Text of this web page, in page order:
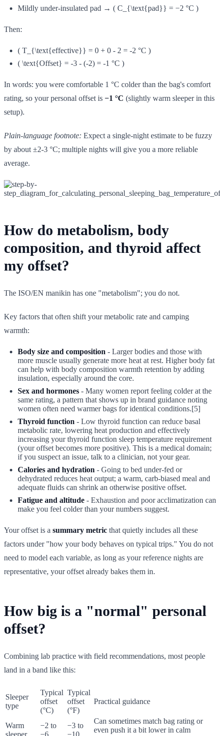
Mildly under-insulated pad → ( C_{\text{pad}} = −2 °C )
Then:
( T_{\text{effective}} = 0 + 0 - 2 = -2 °C )
( \text{Offset} = -3 - (-2) = -1 °C )
In words: you were comfortable 1 °C colder than the bag's comfort
rating, so your personal offset is −1 °C (slightly warm sleeper in this
setup).
Plain-language footnote: Expect a single-night estimate to be fuzzy
by about ±2-3 °C; multiple nights will give you a more reliable
average.
How do metabolism, body
composition, and thyroid affect
my offset?
The ISO/EN manikin has one "metabolism"; you do not.
Key factors that often shift your metabolic rate and camping
warmth:
Body size and composition - Larger bodies and those with
more muscle usually generate more heat at rest. Higher body fat
can help with body composition warmth retention by adding
insulation, especially around the core.
Sex and hormones - Many women report feeling colder at the
same rating, a pattern that shows up in brand guidance noting
women often need warmer bags for identical conditions.[5]
Thyroid function - Low thyroid function can reduce basal
metabolic rate, lowering heat production and effectively
increasing your thyroid function sleep temperature requirement
(your offset becomes more positive). This is a medical domain;
if you suspect an issue, talk to a clinician, not your gear.
Calories and hydration - Going to bed under-fed or
dehydrated reduces heat output; a warm, carb-biased meal and
adequate fluids can shrink an otherwise positive offset.
Fatigue and altitude - Exhaustion and poor acclimatization can
make you feel colder than your numbers suggest.
Your offset is a summary metric that quietly includes all these
factors under "how your body behaves on typical trips." You do not
need to model each variable, as long as your reference nights are
representative, your offset already bakes them in.
How big is a "normal" personal
offset?
Combining lab practice with field recommendations, most people
land in a band like this:
Sleeper
type
Typical
offset
(°C)
Typical
offset
(°F)
Practical guidance
Warm
sleeper
−2 to
−6
−3 to
−10
Can sometimes match bag rating or
even push it a bit lower in calm